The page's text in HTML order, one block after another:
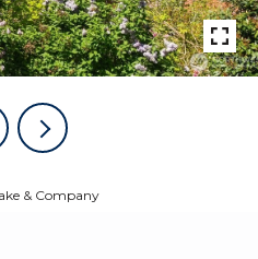
& Company